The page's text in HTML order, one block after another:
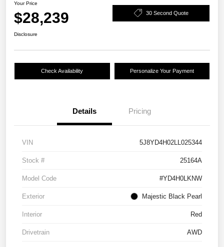
Your Price
$28,239 30 Second Quote
Disclosure
Check Availability Personalize Your Payment
Details Pricing
VIN 5J8YD4H02LL025344
Stock # 25164A
Model Code #YD4H0LKNW
Exterior Majestic Black Pearl
Interior Red
Drivetrain AWD